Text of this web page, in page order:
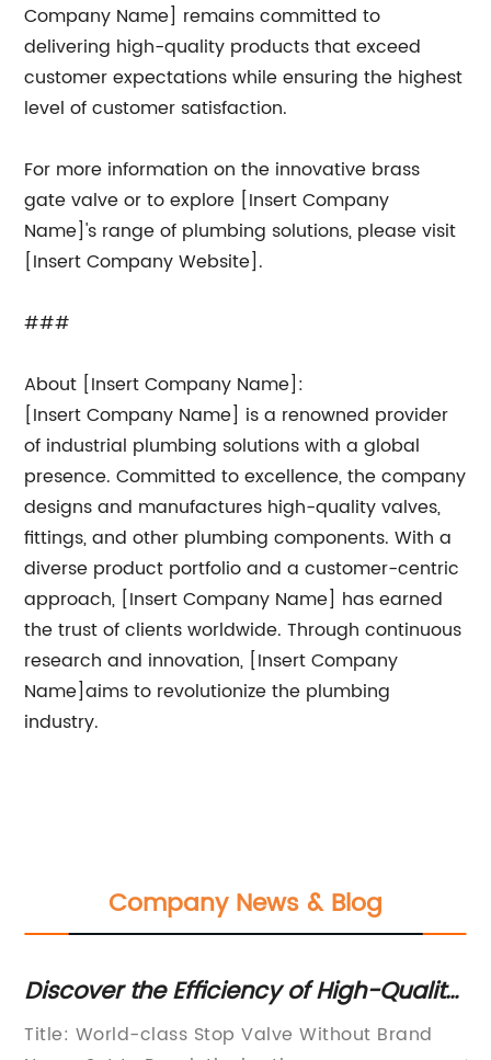
Company Name] remains committed to
delivering high-quality products that exceed
customer expectations while ensuring the highest
level of customer satisfaction.
For more information on the innovative brass
gate valve or to explore [Insert Company
Name]'s range of plumbing solutions, please visit
[Insert Company Website].
###
About [Insert Company Name]:
[Insert Company Name] is a renowned provider
of industrial plumbing solutions with a global
presence. Committed to excellence, the company
designs and manufactures high-quality valves,
fittings, and other plumbing components. With a
diverse product portfolio and a customer-centric
approach, [Insert Company Name] has earned
the trust of clients worldwide. Through continuous
research and innovation, [Insert Company
Name]aims to revolutionize the plumbing
industry.
Company News & Blog
Discover the Efficiency of High-Quality
3/4 Stop Valves for Optimal Control
Title: World-class Stop Valve Without Brand